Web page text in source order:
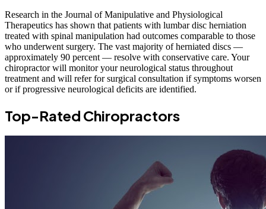
Research in the Journal of Manipulative and Physiological
Therapeutics has shown that patients with lumbar disc herniation
treated with spinal manipulation had outcomes comparable to those
who underwent surgery. The vast majority of herniated discs —
approximately 90 percent — resolve with conservative care. Your
chiropractor will monitor your neurological status throughout
treatment and will refer for surgical consultation if symptoms worsen
or if progressive neurological deficits are identified.
Top-Rated Chiropractors